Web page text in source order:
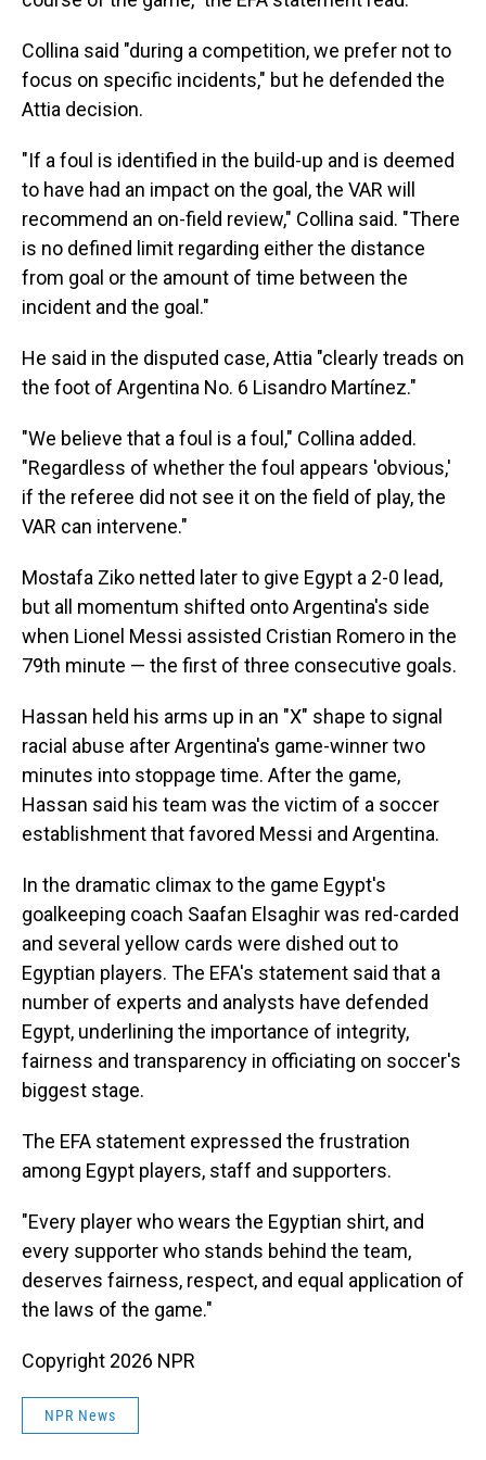
Collina said "during a competition, we prefer not to
focus on specific incidents," but he defended the
Attia decision.
"If a foul is identified in the build-up and is deemed
to have had an impact on the goal, the VAR will
recommend an on-field review," Collina said. "There
is no defined limit regarding either the distance
from goal or the amount of time between the
incident and the goal."
He said in the disputed case, Attia "clearly treads on
the foot of Argentina No. 6 Lisandro Martínez."
"We believe that a foul is a foul," Collina added.
"Regardless of whether the foul appears 'obvious,'
if the referee did not see it on the field of play, the
VAR can intervene."
Mostafa Ziko netted later to give Egypt a 2-0 lead,
but all momentum shifted onto Argentina's side
when Lionel Messi assisted Cristian Romero in the
79th minute — the first of three consecutive goals.
Hassan held his arms up in an "X" shape to signal
racial abuse after Argentina's game-winner two
minutes into stoppage time. After the game,
Hassan said his team was the victim of a soccer
establishment that favored Messi and Argentina.
In the dramatic climax to the game Egypt's
goalkeeping coach Saafan Elsaghir was red-carded
and several yellow cards were dished out to
Egyptian players. The EFA's statement said that a
number of experts and analysts have defended
Egypt, underlining the importance of integrity,
fairness and transparency in officiating on soccer's
biggest stage.
The EFA statement expressed the frustration
among Egypt players, staff and supporters.
"Every player who wears the Egyptian shirt, and
every supporter who stands behind the team,
deserves fairness, respect, and equal application of
the laws of the game."
Copyright 2026 NPR
NPR News